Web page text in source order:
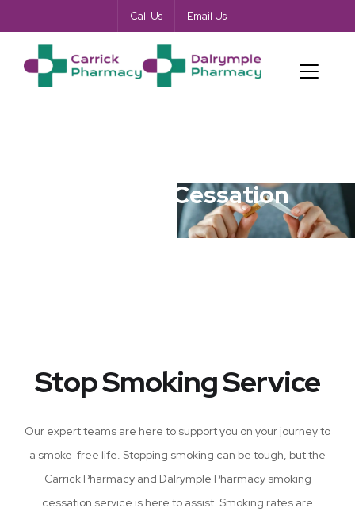
Call Us Email Us
Smoking Cessation
Stop Smoking Service
Our expert teams are here to support you on your journey to
a smoke-free life. Stopping smoking can be tough, but the
Carrick Pharmacy and Dalrymple Pharmacy smoking
cessation service is here to assist. Smoking rates are